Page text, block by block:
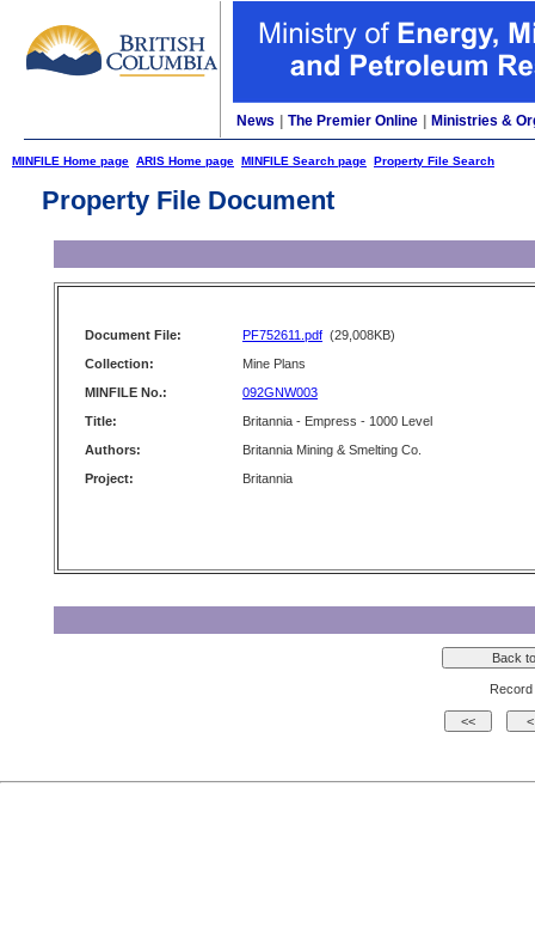
News The Premier Online Ministries &
MINFILE Home page ARIS Home page MINFILE Search page Property File Search
Property File Document
Document File: PF752611.pdf (29,008KB)
Collection:
Mine Plans
MINFILE No.:
092GNW003
Title:
Britannia - Empress - 1000 Level
Authors:
Britannia Mining & Smelting Co.
Project:
Britannia